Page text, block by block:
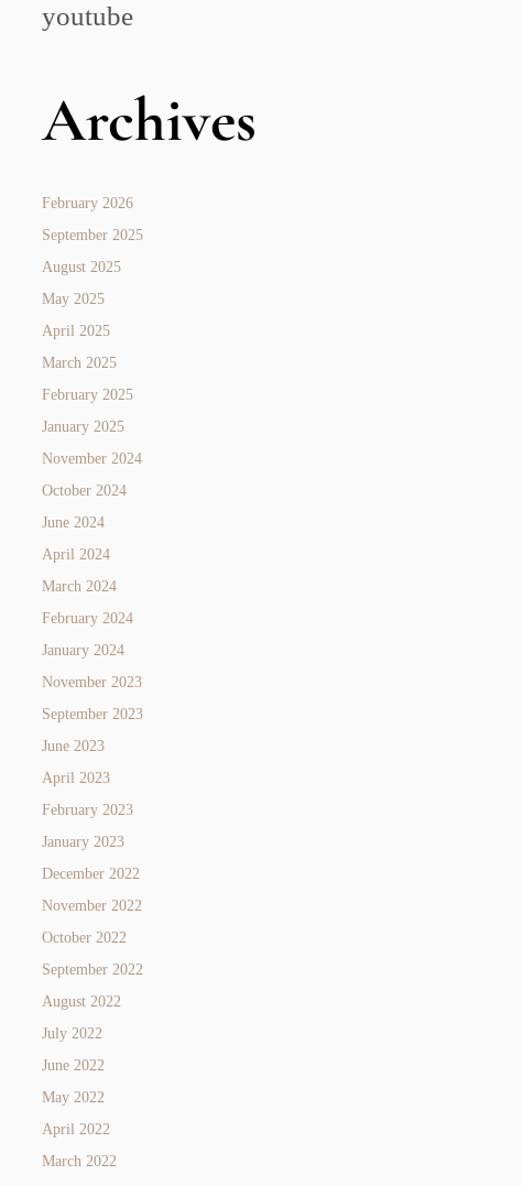
youtube
Archives
February 2026
September 2025
August 2025
May 2025
April 2025
March 2025
February 2025
January 2025
November 2024
October 2024
June 2024
April 2024
March 2024
February 2024
January 2024
November 2023
September 2023
June 2023
April 2023
February 2023
January 2023
December 2022
November 2022
October 2022
September 2022
August 2022
July 2022
June 2022
May 2022
April 2022
March 2022